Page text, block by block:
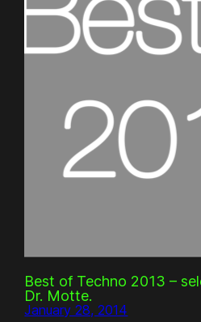
Best of Techno 2013 –
Dr. Motte.
January 28, 2014